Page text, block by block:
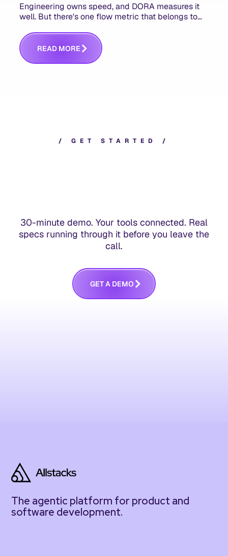
Engineering owns speed, and DORA measures it
well. But there's one flow metric that belongs to
answers whether you built the right thing.
READ MORE
/ G E T S T A R T E D /
30-minute demo. Your tools connected. Real
specs running through it before you leave the
call.
GETA DEMO
The agentic platform for product and
software development.